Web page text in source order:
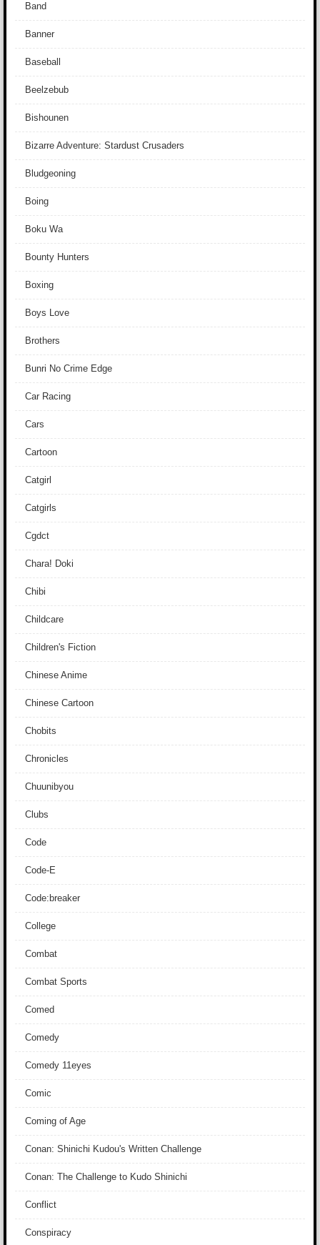
Band
Banner
Baseball
Beelzebub
Bishounen
Bizarre Adventure: Stardust Crusaders
Bludgeoning
Boing
Boku Wa
Bounty Hunters
Boxing
Boys Love
Brothers
Bunri No Crime Edge
Car Racing
Cars
Cartoon
Catgirl
Catgirls
Cgdct
Chara! Doki
Chibi
Childcare
Children's Fiction
Chinese Anime
Chinese Cartoon
Chobits
Chronicles
Chuunibyou
Clubs
Code
Code-E
Code:breaker
College
Combat
Combat Sports
Comed
Comedy
Comedy 11eyes
Comic
Coming of Age
Conan: Shinichi Kudou's Written Challenge
Conan: The Challenge to Kudo Shinichi
Conflict
Conspiracy